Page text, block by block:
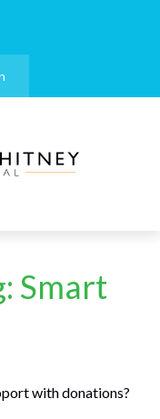
Smart
with donations?